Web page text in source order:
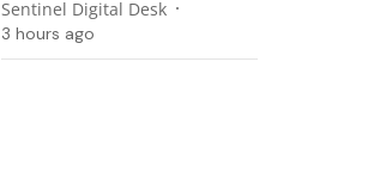
Sentinel Digital Desk
3 hours ago